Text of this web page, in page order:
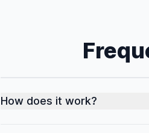
How does it work?